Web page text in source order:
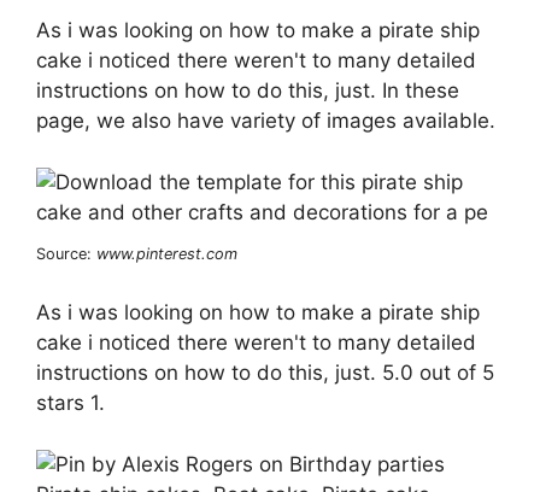
As i was looking on how to make a pirate ship
cake i noticed there weren't to many detailed
instructions on how to do this, just. In these
page, we also have variety of images available.
Source: www.pinterest.com
As i was looking on how to make a pirate ship
cake i noticed there weren't to many detailed
instructions on how to do this, just. 5.0 out of 5
stars 1.